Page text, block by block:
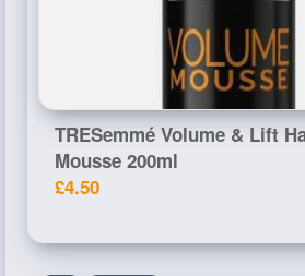
TRESemmé Volume & Lift
Mousse 200ml
£4.50